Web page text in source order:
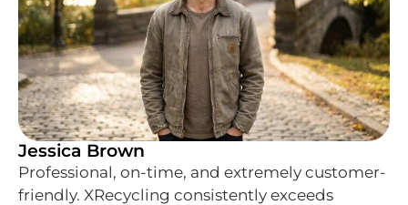
Jessica Brown
Professional, on-time, and extremely customer-
friendly. XRecycling consistently exceeds